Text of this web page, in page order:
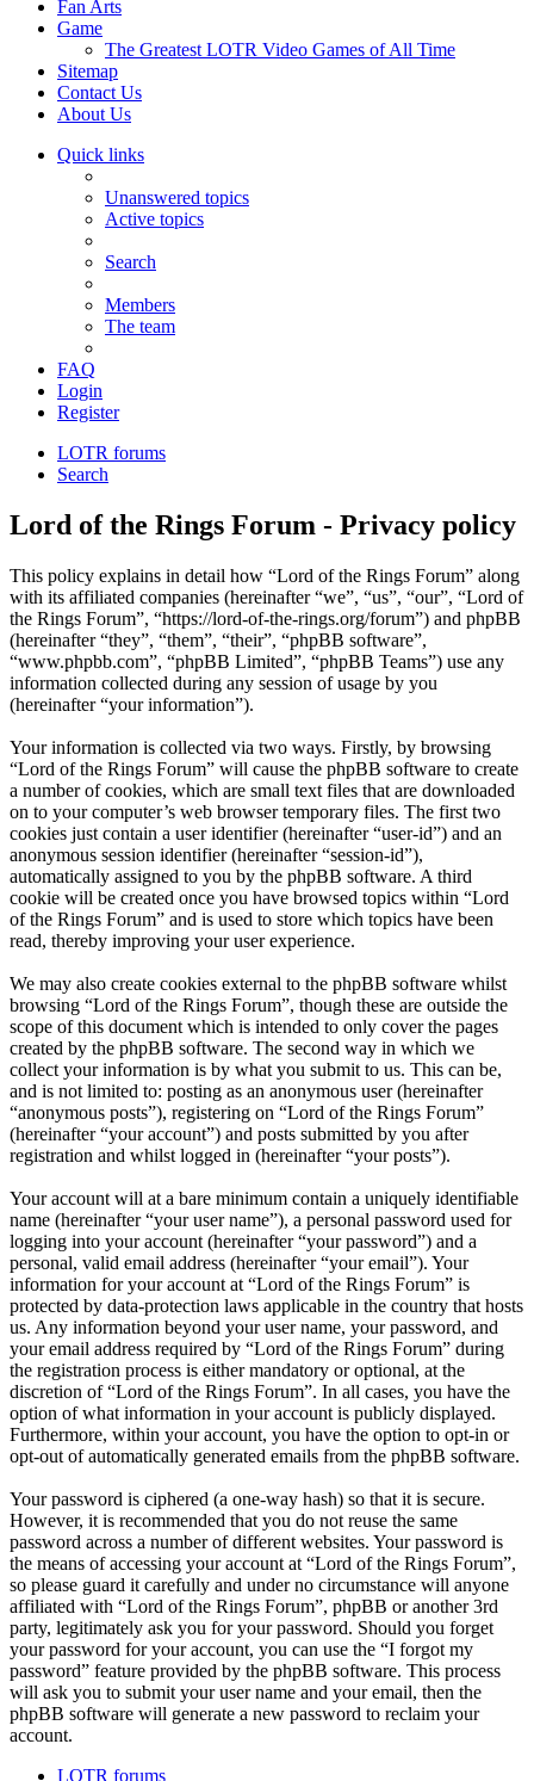
Fan Arts
Game
The Greatest LOTR Video Games of All Time
Sitemap
Contact Us
About Us
Quick links
Unanswered topics
Active topics
Search
Members
The team
FAQ
Login
Register
LOTR forums
Search
Lord of the Rings Forum - Privacy policy
This policy explains in detail how “Lord of the Rings Forum” along
with its affiliated companies (hereinafter “we”, “us”, “our”, “Lord of
the Rings Forum”, “https://lord-of-the-rings.org/forum”) and phpBB
(hereinafter “they”, “them”, “their”, “phpBB software”,
“www.phpbb.com”, “phpBB Limited”, “phpBB Teams”) use any
information collected during any session of usage by you
(hereinafter “your information”).
Your information is collected via two ways. Firstly, by browsing
“Lord of the Rings Forum” will cause the phpBB software to create
a number of cookies, which are small text files that are downloaded
on to your computer’s web browser temporary files. The first two
cookies just contain a user identifier (hereinafter “user-id”) and an
anonymous session identifier (hereinafter “session-id”),
automatically assigned to you by the phpBB software. A third
cookie will be created once you have browsed topics within “Lord
of the Rings Forum” and is used to store which topics have been
read, thereby improving your user experience.
We may also create cookies external to the phpBB software whilst
browsing “Lord of the Rings Forum”, though these are outside the
scope of this document which is intended to only cover the pages
created by the phpBB software. The second way in which we
collect your information is by what you submit to us. This can be,
and is not limited to: posting as an anonymous user (hereinafter
“anonymous posts”), registering on “Lord of the Rings Forum”
(hereinafter “your account”) and posts submitted by you after
registration and whilst logged in (hereinafter “your posts”).
Your account will at a bare minimum contain a uniquely identifiable
name (hereinafter “your user name”), a personal password used for
logging into your account (hereinafter “your password”) and a
personal, valid email address (hereinafter “your email”). Your
information for your account at “Lord of the Rings Forum” is
protected by data-protection laws applicable in the country that hosts
us. Any information beyond your user name, your password, and
your email address required by “Lord of the Rings Forum” during
the registration process is either mandatory or optional, at the
discretion of “Lord of the Rings Forum”. In all cases, you have the
option of what information in your account is publicly displayed.
Furthermore, within your account, you have the option to opt-in or
opt-out of automatically generated emails from the phpBB software.
Your password is ciphered (a one-way hash) so that it is secure.
However, it is recommended that you do not reuse the same
password across a number of different websites. Your password is
the means of accessing your account at “Lord of the Rings Forum”,
so please guard it carefully and under no circumstance will anyone
affiliated with “Lord of the Rings Forum”, phpBB or another 3rd
party, legitimately ask you for your password. Should you forget
your password for your account, you can use the “I forgot my
password” feature provided by the phpBB software. This process
will ask you to submit your user name and your email, then the
phpBB software will generate a new password to reclaim your
account.
LOTR forums